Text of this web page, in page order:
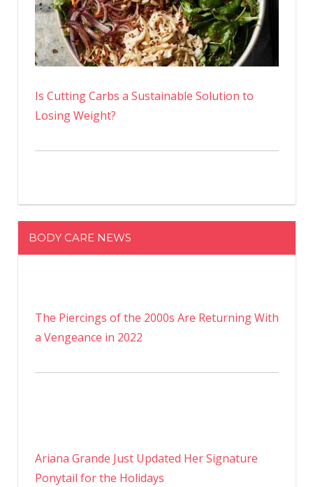
Is Cutting Carbs a Sustainable Solution to
Losing Weight?
BODY CARE NEWS
The Piercings of the 2000s Are Returning With
a Vengeance in 2022
Ariana Grande Just Updated Her Signature
Ponytail for the Holidays